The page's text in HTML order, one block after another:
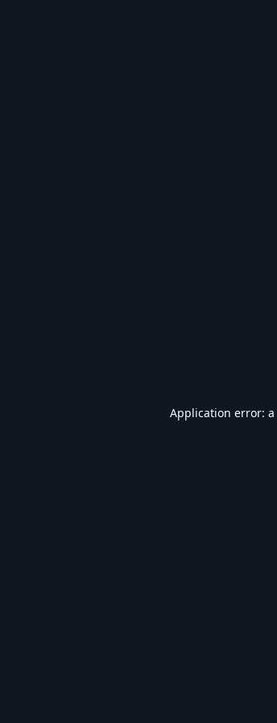
Application error: a